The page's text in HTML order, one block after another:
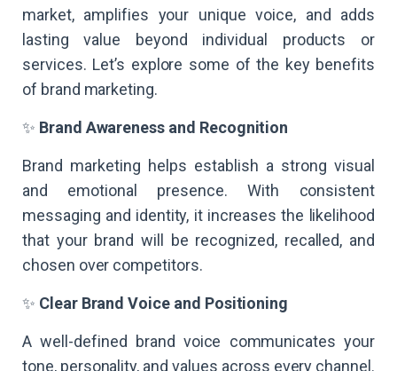
market, amplifies your unique voice, and adds
lasting value beyond individual products or
services. Let’s explore some of the key benefits
of brand marketing.
✨ Brand Awareness and Recognition
Brand marketing helps establish a strong visual
and emotional presence. With consistent
messaging and identity, it increases the likelihood
that your brand will be recognized, recalled, and
chosen over competitors.
✨ Clear Brand Voice and Positioning
A well-defined brand voice communicates your
tone, personality, and values across every channel.